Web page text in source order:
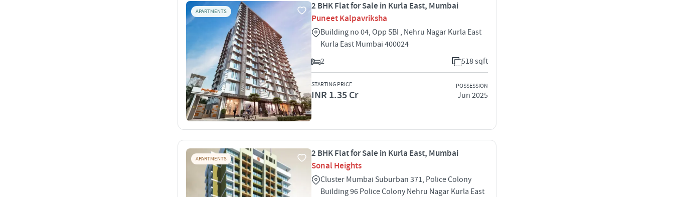
APARTMENTS
2 BHK Flat for Sale in Kurla East, Mumbai
Puneet Kalpavriksha
Building no 04, Opp SBI , Nehru Nagar Kurla East
Kurla East Mumbai 400024
2
518 sqft
STARTING PRICE
INR 1.35 Cr
POSSESSION
Jun 2025
APARTMENTS
2 BHK Flat for Sale in Kurla East, Mumbai
Sonal Heights
Cluster Mumbai Suburban 371, Police Colony
Building 96 Police Colony Nehru Nagar Kurla East